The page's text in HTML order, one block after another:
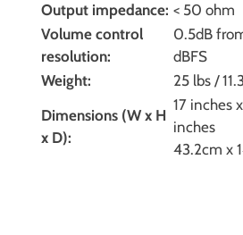
Output impedance: < 50 ohm
Volume control
resolution:
0.5dB
dBFS
Weight:
25 lbs /
Dimensions (W x H
x D):
17 inches
inches
43.2cm x